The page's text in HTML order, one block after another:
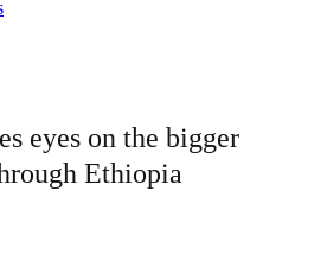
eyes on the bigger
Ethiopia